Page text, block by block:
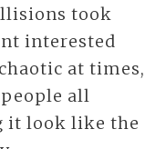
took
interested
at times,
all
it look like the